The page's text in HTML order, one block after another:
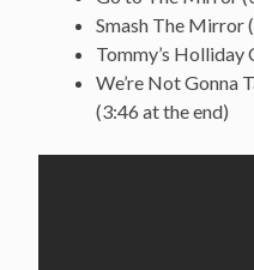
Smash The Mirror
Tommy’s Holliday
We’re Not Gonna
(3:46 at the end)